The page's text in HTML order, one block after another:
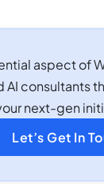
aspect of
consultants
next-gen
Let’s Get In